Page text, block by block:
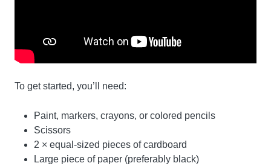
To get started, you’ll need:
Paint, markers, crayons, or colored pencils
Scissors
2 × equal-sized pieces of cardboard
Large piece of paper (preferably black)